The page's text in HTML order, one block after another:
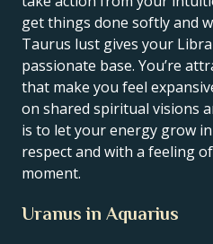
get things done softly and
Taurus lust gives your Libra
passionate base. You’re
that make you feel
on shared spiritual visions
is to let your energy grow in
respect and with a feeling of
moment.
Uranus in Aquarius